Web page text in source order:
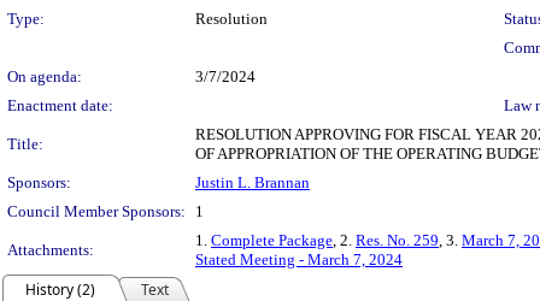
Type: Resolution
On agenda:
3/7/2024
Enactment date:
Law
Title:
RESOLUTION APPROVING FOR FISCAL YEAR
OF APPROPRIATION OF THE OPERATING
Sponsors:
Justin L. Brannan
Council Member Sponsors:
1
Attachments:
1. Complete Package, 2. Res. No. 259, 3. March 7,
Stated Meeting - March 7, 2024
History (2)
Text